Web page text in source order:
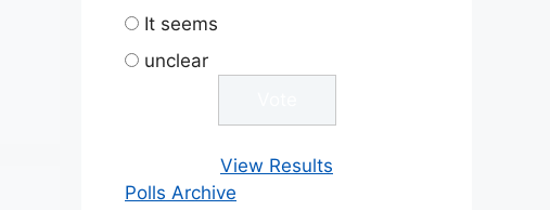
It seems
unclear
View Results
Polls Archive